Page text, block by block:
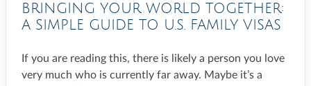
BRINGING YOUR WORLD TOGETHER:
A SIMPLE GUIDE TO U.S. FAMILY VISAS
If you are reading this, there is likely a person you love
very much who is currently far away. Maybe it’s a